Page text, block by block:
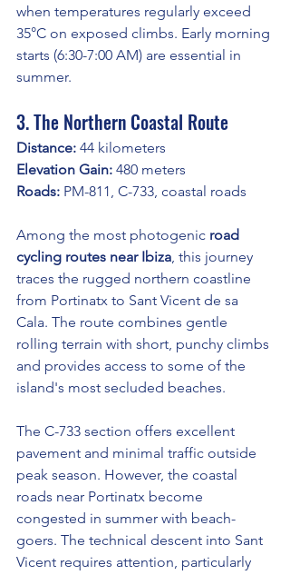
when temperatures regularly exceed
35°C on exposed climbs. Early morning
starts (6:30-7:00 AM) are essential in
summer.
3. The Northern Coastal Route
Distance: 44 kilometers
Elevation Gain: 480 meters
Roads: PM-811, C-733, coastal roads
Among the most photogenic road
cycling routes near Ibiza , this journey
traces the rugged northern coastline
from Portinatx to Sant Vicent de sa
Cala. The route combines gentle
rolling terrain with short, punchy climbs
and provides access to some of the
island's most secluded beaches.
The C-733 section offers excellent
pavement and minimal traffic outside
peak season. However, the coastal
roads near Portinatx become
congested in summer with beach-
goers. The technical descent into Sant
Vicent requires attention, particularly